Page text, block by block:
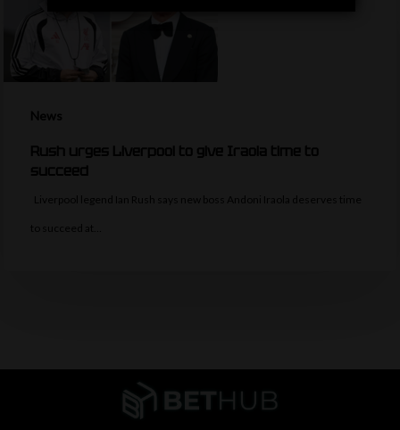
News
Rush urges Liverpool to give Iraola time to
succeed
Liverpool legend Ian Rush says new boss Andoni Iraola deserves time
to succeed at…